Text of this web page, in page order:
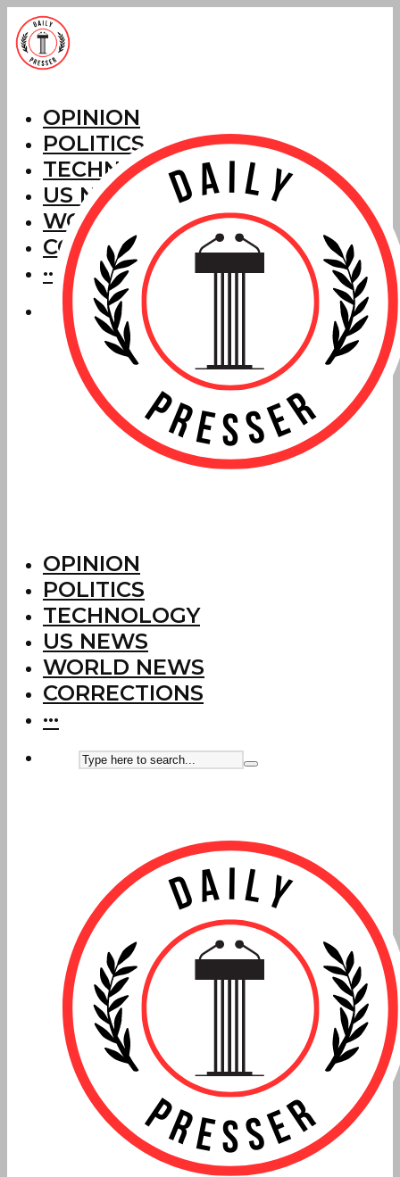
OPINION
POLITICS
TECHNOLOGY
US NEWS
WORLD NEWS
CORRECTIONS
···
OPINION
POLITICS
TECHNOLOGY
US NEWS
WORLD NEWS
CORRECTIONS
···